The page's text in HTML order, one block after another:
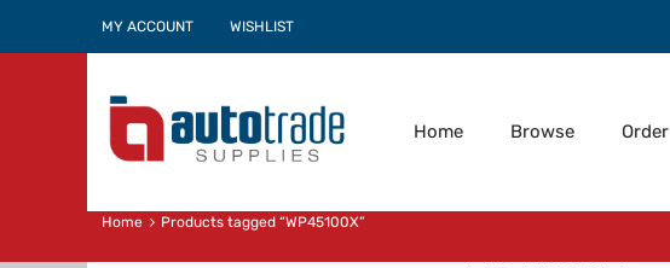
MY ACCOUNT WISHLIST
Home Browse Order
Home Products tagged “WP45100X”